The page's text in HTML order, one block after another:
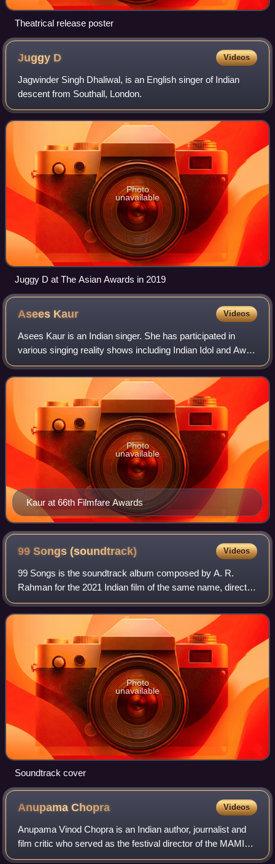
Theatrical release poster
Juggy D Videos
Jagwinder Singh Dhaliwal, is an English singer of Indian
descent from Southall, London.
Photo
unavailable
Juggy D at The Asian Awards in 2019
Asees Kaur Videos
Asees Kaur is an Indian singer. She has participated in
various singing reality shows including Indian Idol and Awaz
Punjab Di She has won many awards including 2 Filmfare
Awards and an IIFA Award
Kaur at 66th Filmfare Awards
Photo
unavailable
99 Songs(soundtrack) Videos
99 Songs is the soundtrack album composed by A. R.
Rahman for the 2021 Indian film of the same name, directed
by Vishwesh Krishnamoorthy and produced by Rahman's
YM Movies, along with Jio Studios and
Photo
unavailable
Soundtrack cover
AnupamaChopra Videos
Anupama Vinod Chopra is an Indian author, journalist and
film critic who served as the festival director of the MAMI
Mumbai Film Festival from 2015 to 2023. She is also the